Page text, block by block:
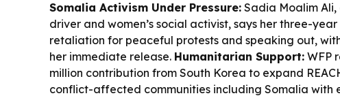
Somalia Activism Under Pressure: Sadia Moalim
driver and women’s social activist, says her three-year
retaliation for peaceful protests and speaking out,
her immediate release. Humanitarian Support: WFP
million contribution from South Korea to expand
conflict-affected communities including Somalia with